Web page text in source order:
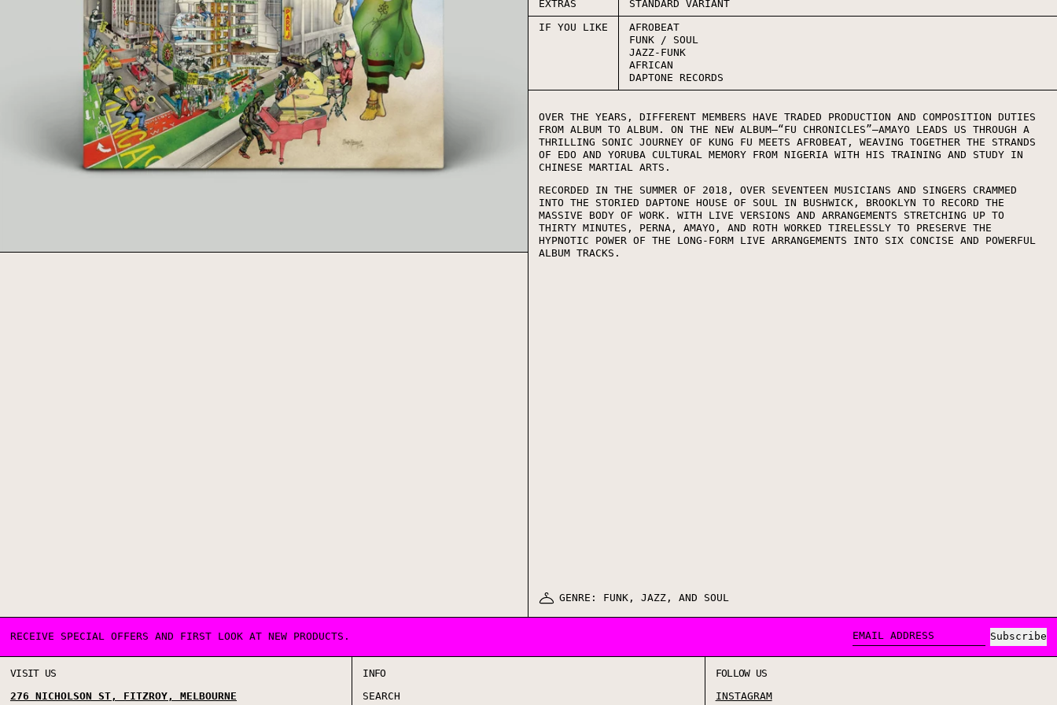
EXTRAS
STANDARD VARIANT
IF YOU LIKE
AFROBEAT
FUNK / SOUL
JAZZ-FUNK
AFRICAN
DAPTONE RECORDS
OVER THE YEARS, DIFFERENT MEMBERS HAVE TRADED PRODUCTION AND COMPOSITION DUTIES
FROM ALBUM TO ALBUM. ON THE NEW ALBUM—“FU CHRONICLES”—AMAYO LEADS US THROUGH A
THRILLING SONIC JOURNEY OF KUNG FU MEETS AFROBEAT, WEAVING TOGETHER THE STRANDS
OF EDO AND YORUBA CULTURAL MEMORY FROM NIGERIA WITH HIS TRAINING AND STUDY IN
CHINESE MARTIAL ARTS.
RECORDED IN THE SUMMER OF 2018, OVER SEVENTEEN MUSICIANS AND SINGERS CRAMMED
INTO THE STORIED DAPTONE HOUSE OF SOUL IN BUSHWICK, BROOKLYN TO RECORD THE
MASSIVE BODY OF WORK. WITH LIVE VERSIONS AND ARRANGEMENTS STRETCHING UP TO
THIRTY MINUTES, PERNA, AMAYO, AND ROTH WORKED TIRELESSLY TO PRESERVE THE
HYPNOTIC POWER OF THE LONG-FORM LIVE ARRANGEMENTS INTO SIX CONCISE AND POWERFUL
ALBUM TRACKS.
GENRE: FUNK, JAZZ, AND SOUL
RECEIVE SPECIAL OFFERS AND FIRST LOOK AT NEW PRODUCTS.
EMAIL ADDRESS
Subscribe
VISIT US
276 NICHOLSON ST, FITZROY, MELBOURNE
INFO
SEARCH
FOLLOW US
INSTAGRAM